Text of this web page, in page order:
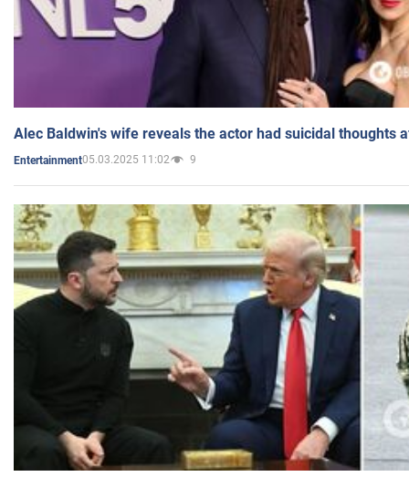
Alec Baldwin's wife reveals the actor had suicidal thoughts
Entertainment05.03.2025 11:02 9